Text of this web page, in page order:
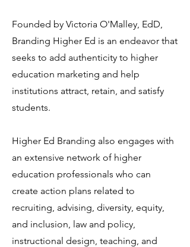
Founded by Victoria O'Malley, EdD,
Branding Higher Ed is an endeavor that
seeks to add authenticity to higher
education marketing and help
institutions attract, retain, and satisfy
students.
Higher Ed Branding also engages with
an extensive network of higher
education professionals who can
create action plans related to
recruiting, advising, diversity, equity,
and inclusion, law and policy,
instructional design, teaching, and